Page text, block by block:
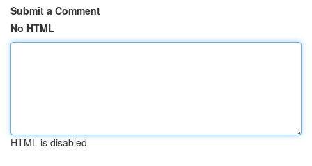
Submit a Comment
No HTML
HTML is disabled